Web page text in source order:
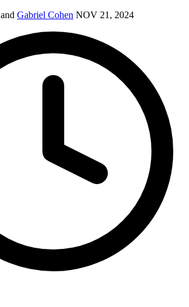
and Gabriel Cohen NOV 21, 2024